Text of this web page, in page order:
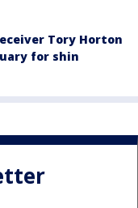
Tory Horton
for shin